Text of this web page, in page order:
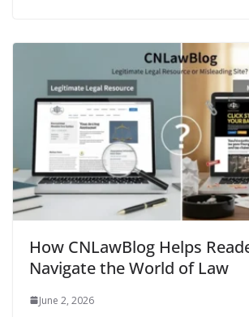
How CNLawBlog Helps
Navigate the World of Law
June 2, 2026